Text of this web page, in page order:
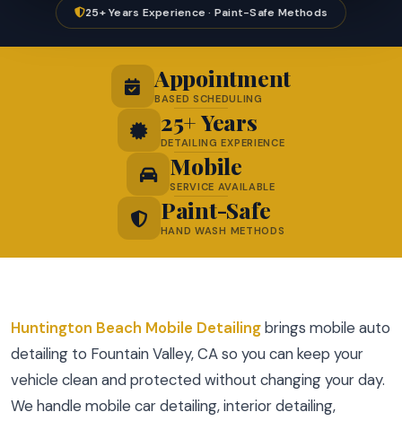
25+ Years Experience · Paint-Safe Methods
Appointment
BASED SCHEDULING
25+ Years
DETAILING EXPERIENCE
Mobile
SERVICE AVAILABLE
Paint-Safe
HAND WASH METHODS
Huntington Beach Mobile Detailingbrings mobile auto
detailing to Fountain Valley, CA so you can keep your
vehicle clean and protected without changing your day.
We handle mobile car detailing, interior detailing,